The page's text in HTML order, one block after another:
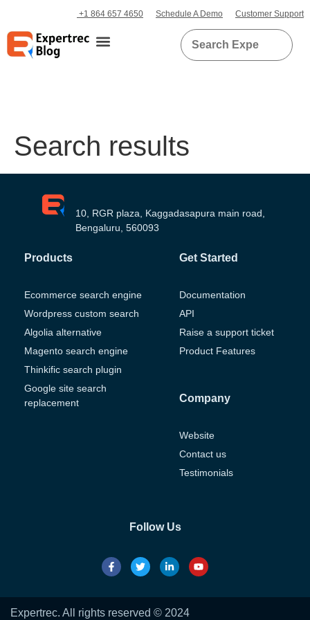
+1 864 657 4650 Schedule A Demo Customer Support
Search results
10, RGR plaza, Kaggadasapura main road,
Bengaluru, 560093
Products
Ecommerce search engine
Wordpress custom search
Algolia alternative
Magento search engine
Thinkific search plugin
Google site search
replacement
Get Started
Documentation
API
Raise a support ticket
Product Features
Company
Website
Contact us
Testimonials
Follow Us
Expertrec. All rights reserved © 2024